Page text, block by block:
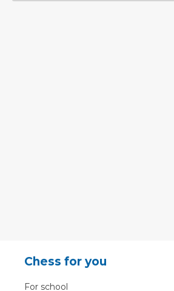
Chess for you
For school